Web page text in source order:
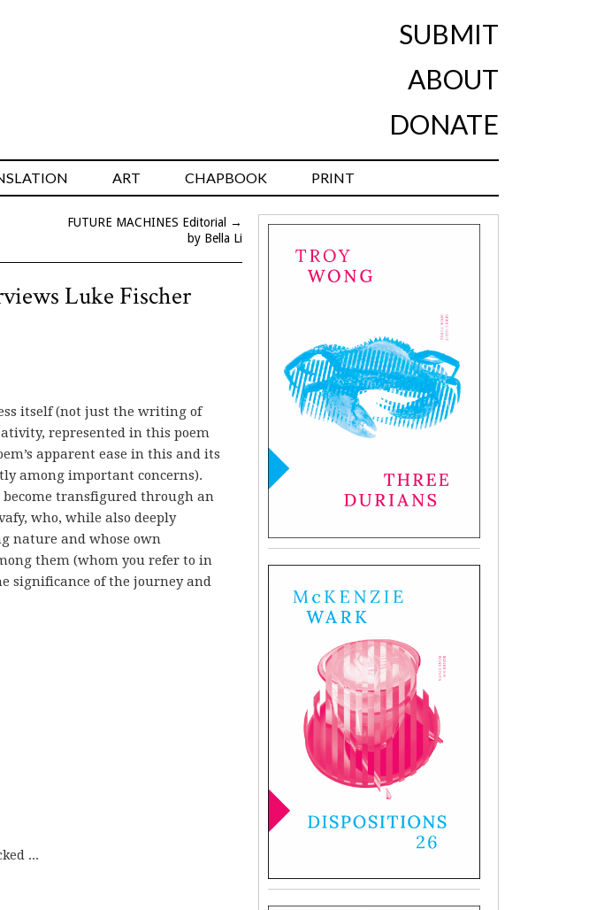
SUBMIT
ABOUT
DONATE
ART CHAPBOOK PRINT
FUTURE MACHINES Editorial
→
by Bella Li
Luke Fischer
itself (not just the writing of
represented in this poem
apparent ease in this and its
among important concerns).
transfigured through an
who, while also deeply
nature and whose own
them (whom you refer to in
significance of the journey and
...